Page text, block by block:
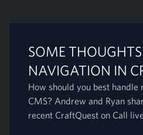
SOME
NAVIGATION IN
How should you best handle
CMS? Andrew and Ryan
recent CraftQuest on Call